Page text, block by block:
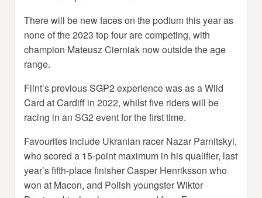
There will be new faces on the podium this year as
none of the 2023 top four are competing, with
champion Mateusz Cierniak now outside the age
range.
Flint’s previous SGP2 experience was as a Wild
Card at Cardiff in 2022, whilst five riders will be
racing in an SG2 event for the first time.
Favourites include Ukranian racer Nazar Parnitskyi,
who scored a 15-point maximum in his qualifier, last
year’s fifth-place finisher Casper Henriksson who
won at Macon, and Polish youngster Wiktor